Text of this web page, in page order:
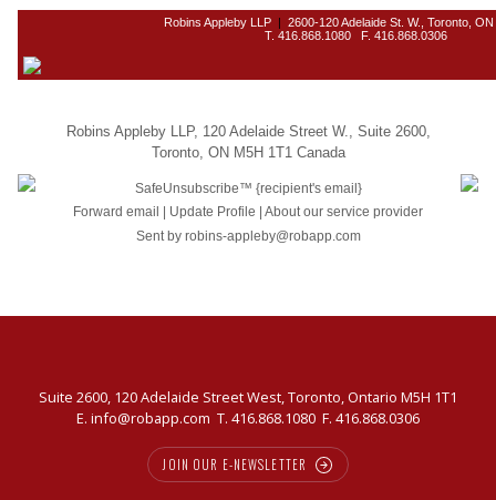
Robins Appleby LLP | 2600-120 Adelaide St. W., Toronto,
T. 416.868.1080 F. 416.868.0306
Robins Appleby LLP, 120 Adelaide Street W. Suite 2600,
Toronto, ON M5H 1T1 Canada
SafeUnsubscribe™ {recipient's email}
Forward email | Update Profile | About our service provider
Sent by robins-appleby@robapp.com
Suite 2600, 120 Adelaide Street West, Toronto, Ontario M5H 1T1
E. info@robapp.com T. 416.868.1080 F. 416.868.0306
JOIN OUR E-NEWSLETTER